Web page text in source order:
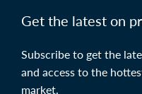
Get the latest on
Subscribe to get the
and access to the
market.